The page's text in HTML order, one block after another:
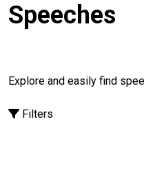
Speeches
Explore and easily find
Filters